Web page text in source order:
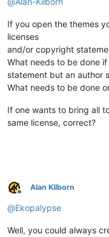
If you open the themes
licenses
and/or copyright
What needs to be done
statement but an author
What needs to be done
If one wants to bring all
same license, correct?
Offline
Alan Kilborn
@Ekopalypse
Well, you could always